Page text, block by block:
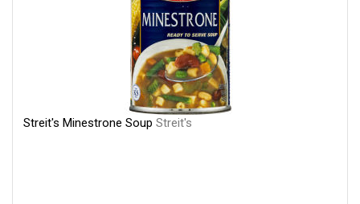
Streit's Minestrone Soup Streit's